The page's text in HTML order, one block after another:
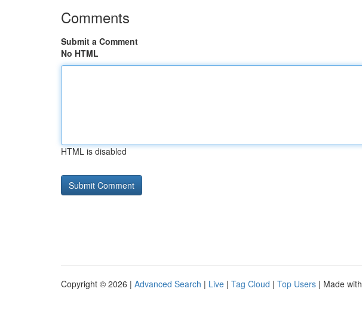
Comments
Submit a Comment
No HTML
HTML is disabled
Copyright © 2026 | Advanced Search | Live | Tag Cloud | Top Users | Made with